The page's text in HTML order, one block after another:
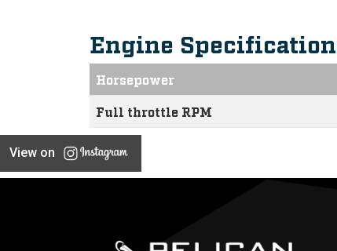
Engine
Horsepower
Full throttle RPM
View on